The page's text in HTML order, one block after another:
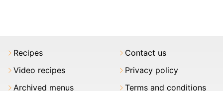
Recipes
Video recipes
Archived menus
Contact us
Privacy policy
Terms and conditions